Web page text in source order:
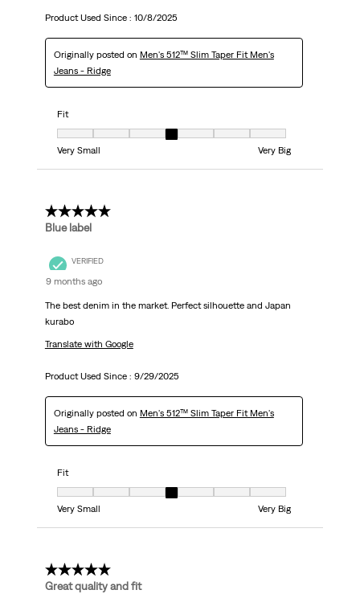
Product Used Since : 10/8/2025
Originally posted on Men's 512™ Slim Taper Fit Men's
Jeans - Ridge
Fit
Fit, 4 out of 7, where 1 equals to Very Small and 7 equals to Very Big
Very Small
Very Big
5 out of 5 stars.
Blue label
VERIFIED
9 months ago
The best denim in the market. Perfect silhouette and Japan
kurabo
Translate with Google
Product Used Since : 9/29/2025
Originally posted on Men's 512™ Slim Taper Fit Men's
Jeans - Ridge
Fit
Fit, 4 out of 7, where 1 equals to Very Small and 7 equals to Very Big
Very Small
Very Big
5 out of 5 stars.
Great quality and fit